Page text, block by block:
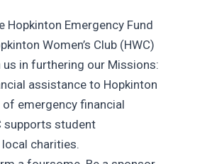
Hopkinton Emergency Fund
Women’s Club (HWC)
us in furthering our Missions:
assistance to Hopkinton
emergency financial
supports student
charities.